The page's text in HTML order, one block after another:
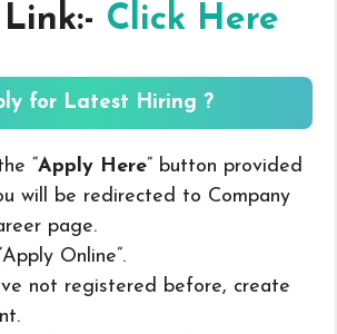
Click Here
for Latest Hiring ?
“Apply Here” button provided
will be redirected to Company
page.
Online”.
not registered before, create